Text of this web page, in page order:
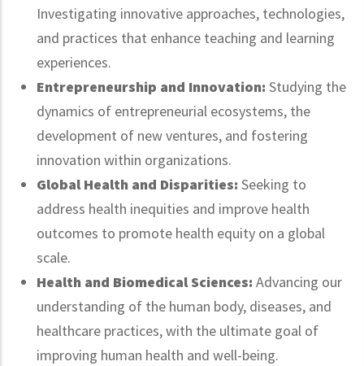
Investigating innovative approaches, technologies,
and practices that enhance teaching and learning
experiences.
Entrepreneurship and Innovation: Studying the
dynamics of entrepreneurial ecosystems, the
development of new ventures, and fostering
innovation within organizations.
Global Health and Disparities: Seeking to
address health inequities and improve health
outcomes to promote health equity on a global
scale.
Health and Biomedical Sciences: Advancing our
understanding of the human body, diseases, and
healthcare practices, with the ultimate goal of
improving human health and well-being.